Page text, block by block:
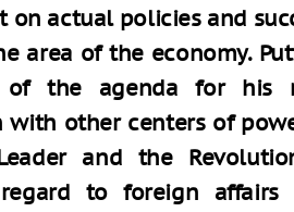
actual policies and
area of the economy.
the agenda for his
with other centers of
and the
to foreign affairs